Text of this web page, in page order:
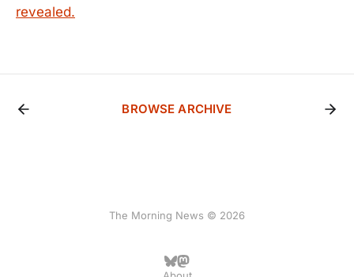
revealed.
BROWSE ARCHIVE
The Morning News © 2026